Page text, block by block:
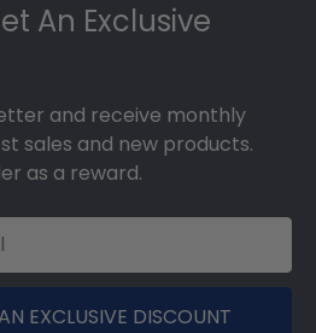
An Exclusive
and receive monthly
sales and new products.
as a reward.
EXCLUSIVE DISCOUNT